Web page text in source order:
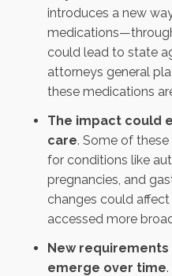
introduces a new
could lead to state
attorneys general
these medications
The impact could
care. Some of
for conditions like
pregnancies, and
changes could
accessed more
New
emerge over time